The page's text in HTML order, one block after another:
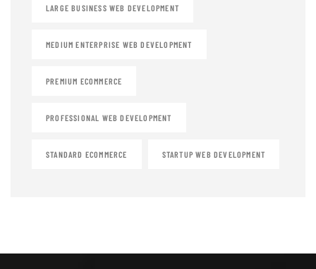
LARGE BUSINESS WEB DEVELOPMENT
MEDIUM ENTERPRISE WEB DEVELOPMENT
PREMIUM ECOMMERCE
PROFESSIONAL WEB DEVELOPMENT
STANDARD ECOMMERCE STARTUP WEB DEVELOPMENT